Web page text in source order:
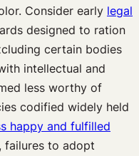
Consider early legal
designed to ration
certain bodies
intellectual and
less worthy of
codified widely held
happy and fulfilled
failures to adopt